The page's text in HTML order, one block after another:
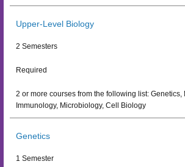
Upper-Level Biology
2 Semesters
Required
2 or more courses from the following list: Genetics,
Immunology, Microbiology, Cell Biology
Genetics
1 Semester